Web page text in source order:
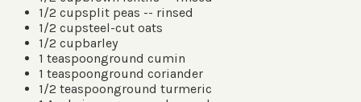
1/2 cupsplit peas -- rinsed
1/2 cupsteel-cut oats
1/2 cupbarley
1 teaspoonground cumin
1 teaspoonground coriander
1/2 teaspoonground turmeric